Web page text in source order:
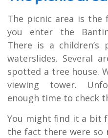
The picnic area is the
you enter the
There is a
waterslides. Several
spotted a tree house.
viewing tower.
enough time to check
You might find it a bit
the fact there were so